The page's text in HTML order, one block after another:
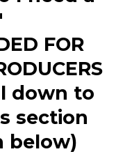
FOR
down to
section
below)